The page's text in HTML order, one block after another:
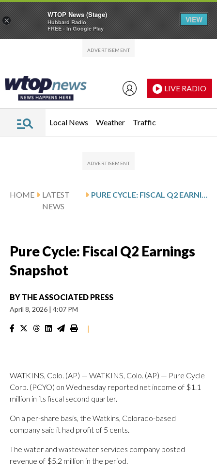
LIVE RADIO
Local News Weather Traffic
HOME
LATEST
NEWS
PURE CYCLE: FISCAL Q2 EARNINGS SNAPSHOT
Pure Cycle: Fiscal Q2 Earnings
Snapshot
BY THE ASSOCIATED PRESS
April 8, 2026 | 4:07 PM
|
WATKINS, Colo. (AP) — WATKINS, Colo. (AP) — Pure Cycle
Corp. (PCYO) on Wednesday reported net income of $1.1
million in its fiscal second quarter.
On a per-share basis, the Watkins, Colorado-based
company said it had profit of 5 cents.
The water and wastewater services company posted
revenue of $5.2 million in the period.
×
WTOP News (Stage)
Hubbard Radio
FREE - In Google Play
VIEW